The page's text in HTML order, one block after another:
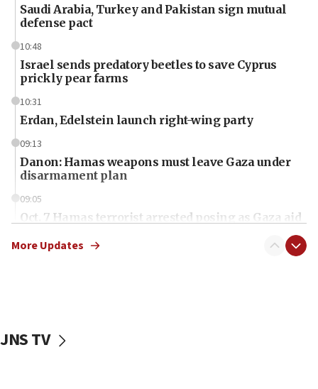
Saudi Arabia, Turkey and Pakistan sign mutual
defense pact
10:48
Israel sends predatory beetles to save Cyprus
prickly pear farms
10:31
Erdan, Edelstein launch right-wing party
09:13
Danon: Hamas weapons must leave Gaza under
disarmament plan
09:05
Oct. 7 Hamas terrorist arrested posing as Gaza aid
vessels under Iran blockade
More Updates
JNS TV